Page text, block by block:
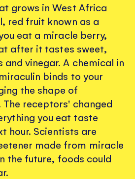
grows in West Africa
red fruit known as a
eat a miracle berry,
after it tastes sweet,
and vinegar. A chemical in
binds to your
the shape of
receptors' changed
you eat taste
hour. Scientists are
made from miracle
the future, foods could